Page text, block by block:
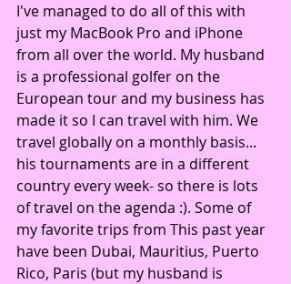
I've managed to do all of this with
just my MacBook Pro and iPhone
from all over the world. My husband
is a professional golfer on the
European tour and my business has
made it so I can travel with him. We
travel globally on a monthly basis...
his tournaments are in a different
country every week- so there is lots
of travel on the agenda :). Some of
my favorite trips from This past year
have been Dubai, Mauritius, Puerto
Rico, Paris (but my husband is